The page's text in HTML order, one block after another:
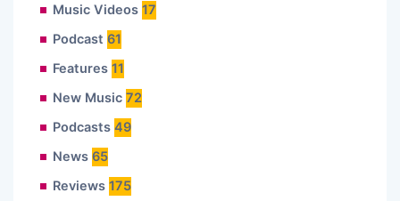
Music Videos 17
Podcast 61
Features 11
New Music 72
Podcasts 49
News 65
Reviews 175